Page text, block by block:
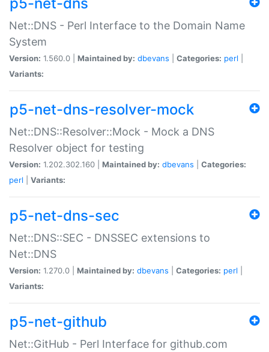
Net::DNS - Perl Interface to the Domain Name
System
Version: 1.560.0 | Maintained by: dbevans Categories: perl
Variants:
p5-net-dns-resolver-mock
Net::DNS::Resolver::Mock - Mock a DNS
Resolver object for testing
Version: 1.202.302.160 | Maintained by: dbevans
Categories:
perl
Variants:
p5-net-dns-sec
Net::DNS::SEC - DNSSEC extensions to
Net::DNS
Version: 1.270.0 | Maintained by: dbevans Categories: perl
Variants:
p5-net-github
Net::GitHub - Perl Interface for github.com